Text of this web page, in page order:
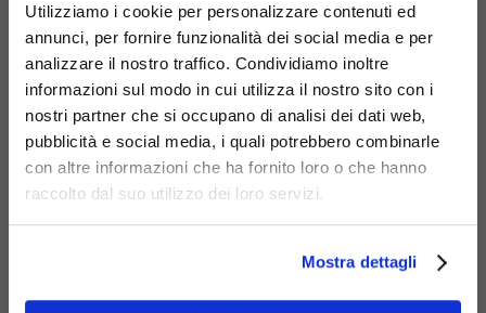
Utilizziamo i cookie per personalizzare contenuti ed
annunci, per fornire funzionalità dei social media e per
analizzare il nostro traffico. Condividiamo inoltre
informazioni sul modo in cui utilizza il nostro sito con i
nostri partner che si occupano di analisi dei dati web,
pubblicità e social media, i quali potrebbero combinarle
con altre informazioni che ha fornito loro o che hanno
raccolto dal suo utilizzo dei loro servizi.
Mostra dettagli